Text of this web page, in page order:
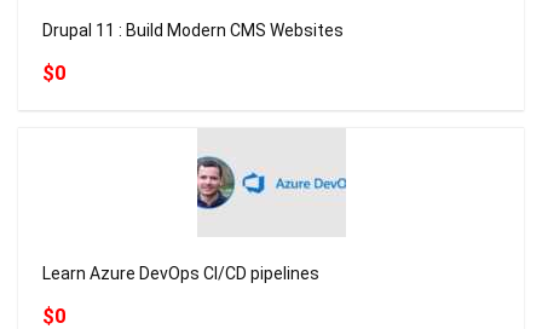
Drupal 11 : Build Modern CMS Websites
$0
Learn Azure DevOps CI/CD pipelines
$0